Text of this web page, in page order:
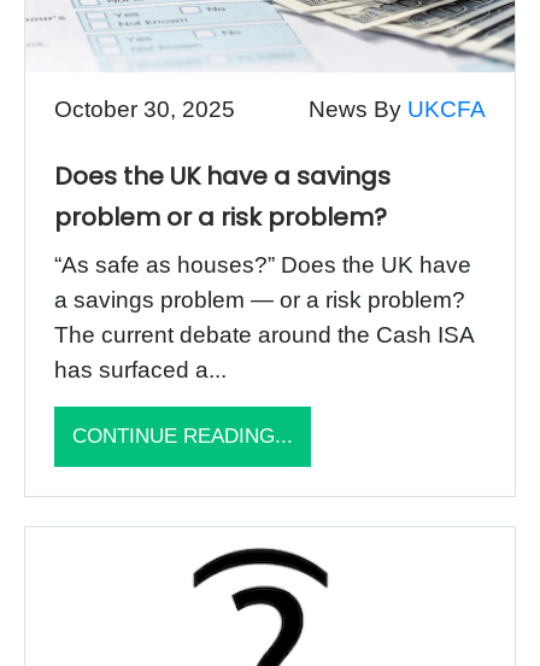
October 30, 2025 News By UKCFA
Does the UK have a savings
problem or a risk problem?
“As safe as houses?” Does the UK have
a savings problem — or a risk problem?
The current debate around the Cash ISA
has surfaced a...
CONTINUE READING...